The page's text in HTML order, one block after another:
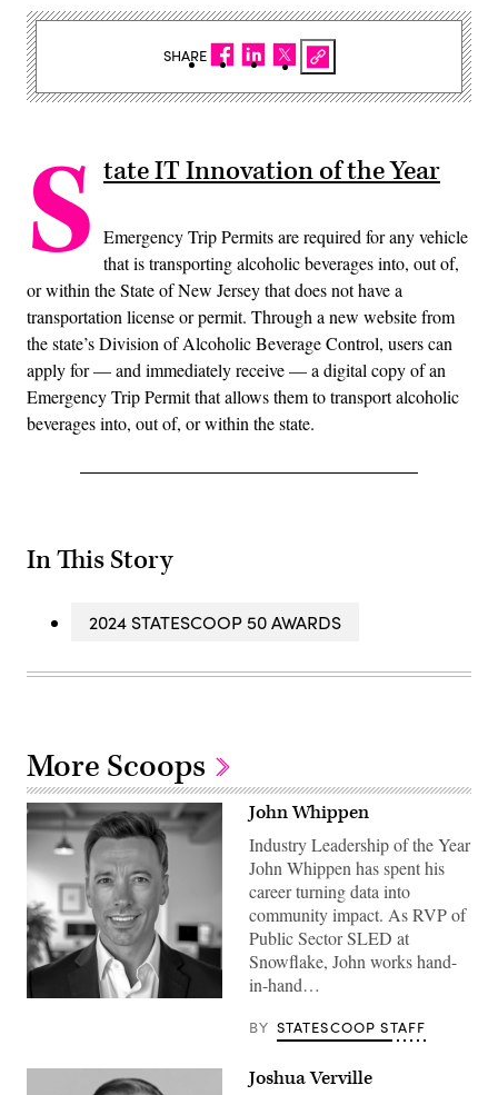
S tate IT Innovation of the Year
Emergency Trip Permits are required for any vehicle
that is transporting alcoholic beverages into, out of,
or within the State of New Jersey that does not have a
transportation license or permit. Through a new website from
the state’s Division of Alcoholic Beverage Control, users can
apply for — and immediately receive — a digital copy of an
Emergency Trip Permit that allows them to transport alcoholic
beverages into, out of, or within the state.
In This Story
2024 STATESCOOP 50 AWARDS
SHARE
More Scoops
John Whippen
Industry Leadership of the Year
John Whippen has spent his
career turning data into
community impact. As RVP of
Public Sector SLED at
Snowflake, John works hand-
in-hand…
BY STATESCOOP STAFF
Joshua Verville